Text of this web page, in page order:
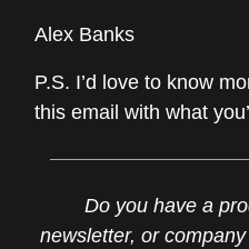
Alex Banks
P.S. I’d love to know
this email with what
Do you have a
newsletter, or